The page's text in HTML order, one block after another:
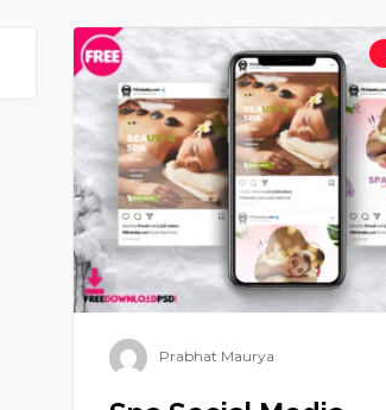
Prabhat Maurya